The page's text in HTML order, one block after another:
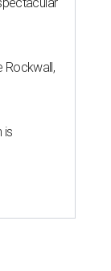
Rockwall,
is